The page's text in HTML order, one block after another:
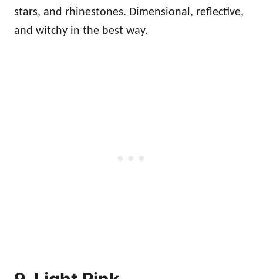
stars, and rhinestones. Dimensional, reflective,
and witchy in the best way.